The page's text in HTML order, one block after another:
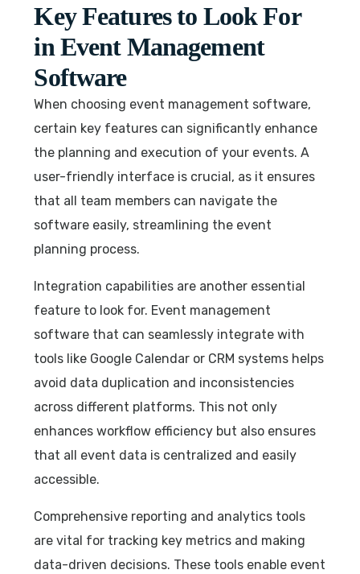
Key Features to Look For
in Event Management
Software
When choosing event management software,
certain key features can significantly enhance
the planning and execution of your events. A
user-friendly interface is crucial, as it ensures
that all team members can navigate the
software easily, streamlining the event
planning process.
Integration capabilities are another essential
feature to look for. Event management
software that can seamlessly integrate with
tools like Google Calendar or CRM systems helps
avoid data duplication and inconsistencies
across different platforms. This not only
enhances workflow efficiency but also ensures
that all event data is centralized and easily
accessible.
Comprehensive reporting and analytics tools
are vital for tracking key metrics and making
data-driven decisions. These tools enable event